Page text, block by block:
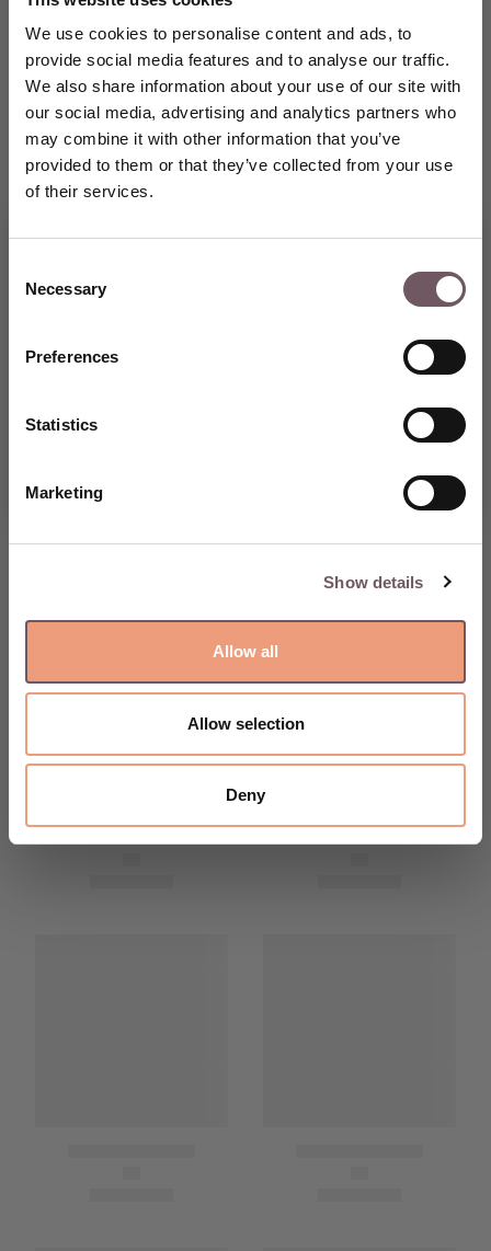
We use cookies to personalise content and ads, to
provide social media features and to analyse our traffic.
We also share information about your use of our site with
our social media, advertising and analytics partners who
may combine it with other information that you’ve
provided to them or that they’ve collected from your use
of their services.
Selection
Necessary
Preferences
Statistics
Marketing
Show details
Allow all
Allow selection
Deny
5% welcome discount on Your
CREATE AN ACCOUNT